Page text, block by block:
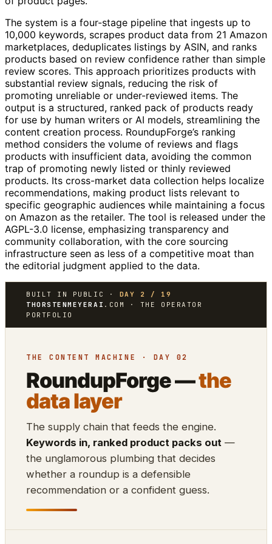
The system is a four-stage pipeline that ingests up to
10,000 keywords, scrapes product data from 21 Amazon
marketplaces, deduplicates listings by ASIN, and ranks
products based on review confidence rather than simple
review scores. This approach prioritizes products with
substantial review signals, reducing the risk of
promoting unreliable or under-reviewed items. The
output is a structured, ranked pack of products ready
for use by human writers or AI models, streamlining the
content creation process. RoundupForge’s ranking
method considers the volume of reviews and flags
products with insufficient data, avoiding the common
trap of promoting newly listed or thinly reviewed
products. Its cross-market data collection helps localize
recommendations, making product lists relevant to
specific geographic audiences while maintaining a focus
on Amazon as the retailer. The tool is released under the
AGPL-3.0 license, emphasizing transparency and
community collaboration, with the core sourcing
infrastructure seen as less of a competitive moat than
the editorial judgment applied to the data.
BUILT IN PUBLIC · DAY 2 / 19
THORSTENMEYERAI .COM · THE OPERATOR
PORTFOLIO
THE CONTENT MACHINE · DAY 02
RoundupForge —the
data layer
The supply chain that feeds the engine.
Keywords in, ranked product packs out —
the unglamorous plumbing that decides
whether a roundup is a defensible
recommendation or a confident guess.